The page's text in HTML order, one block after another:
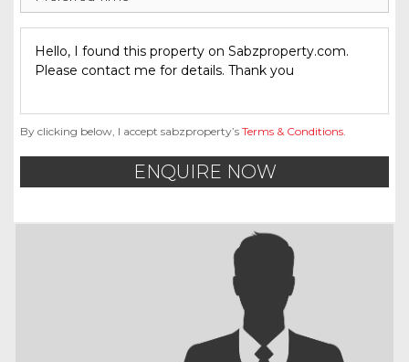
By clicking below, I accept sabzproperty’s Terms & Conditions.
ENQUIRE NOW